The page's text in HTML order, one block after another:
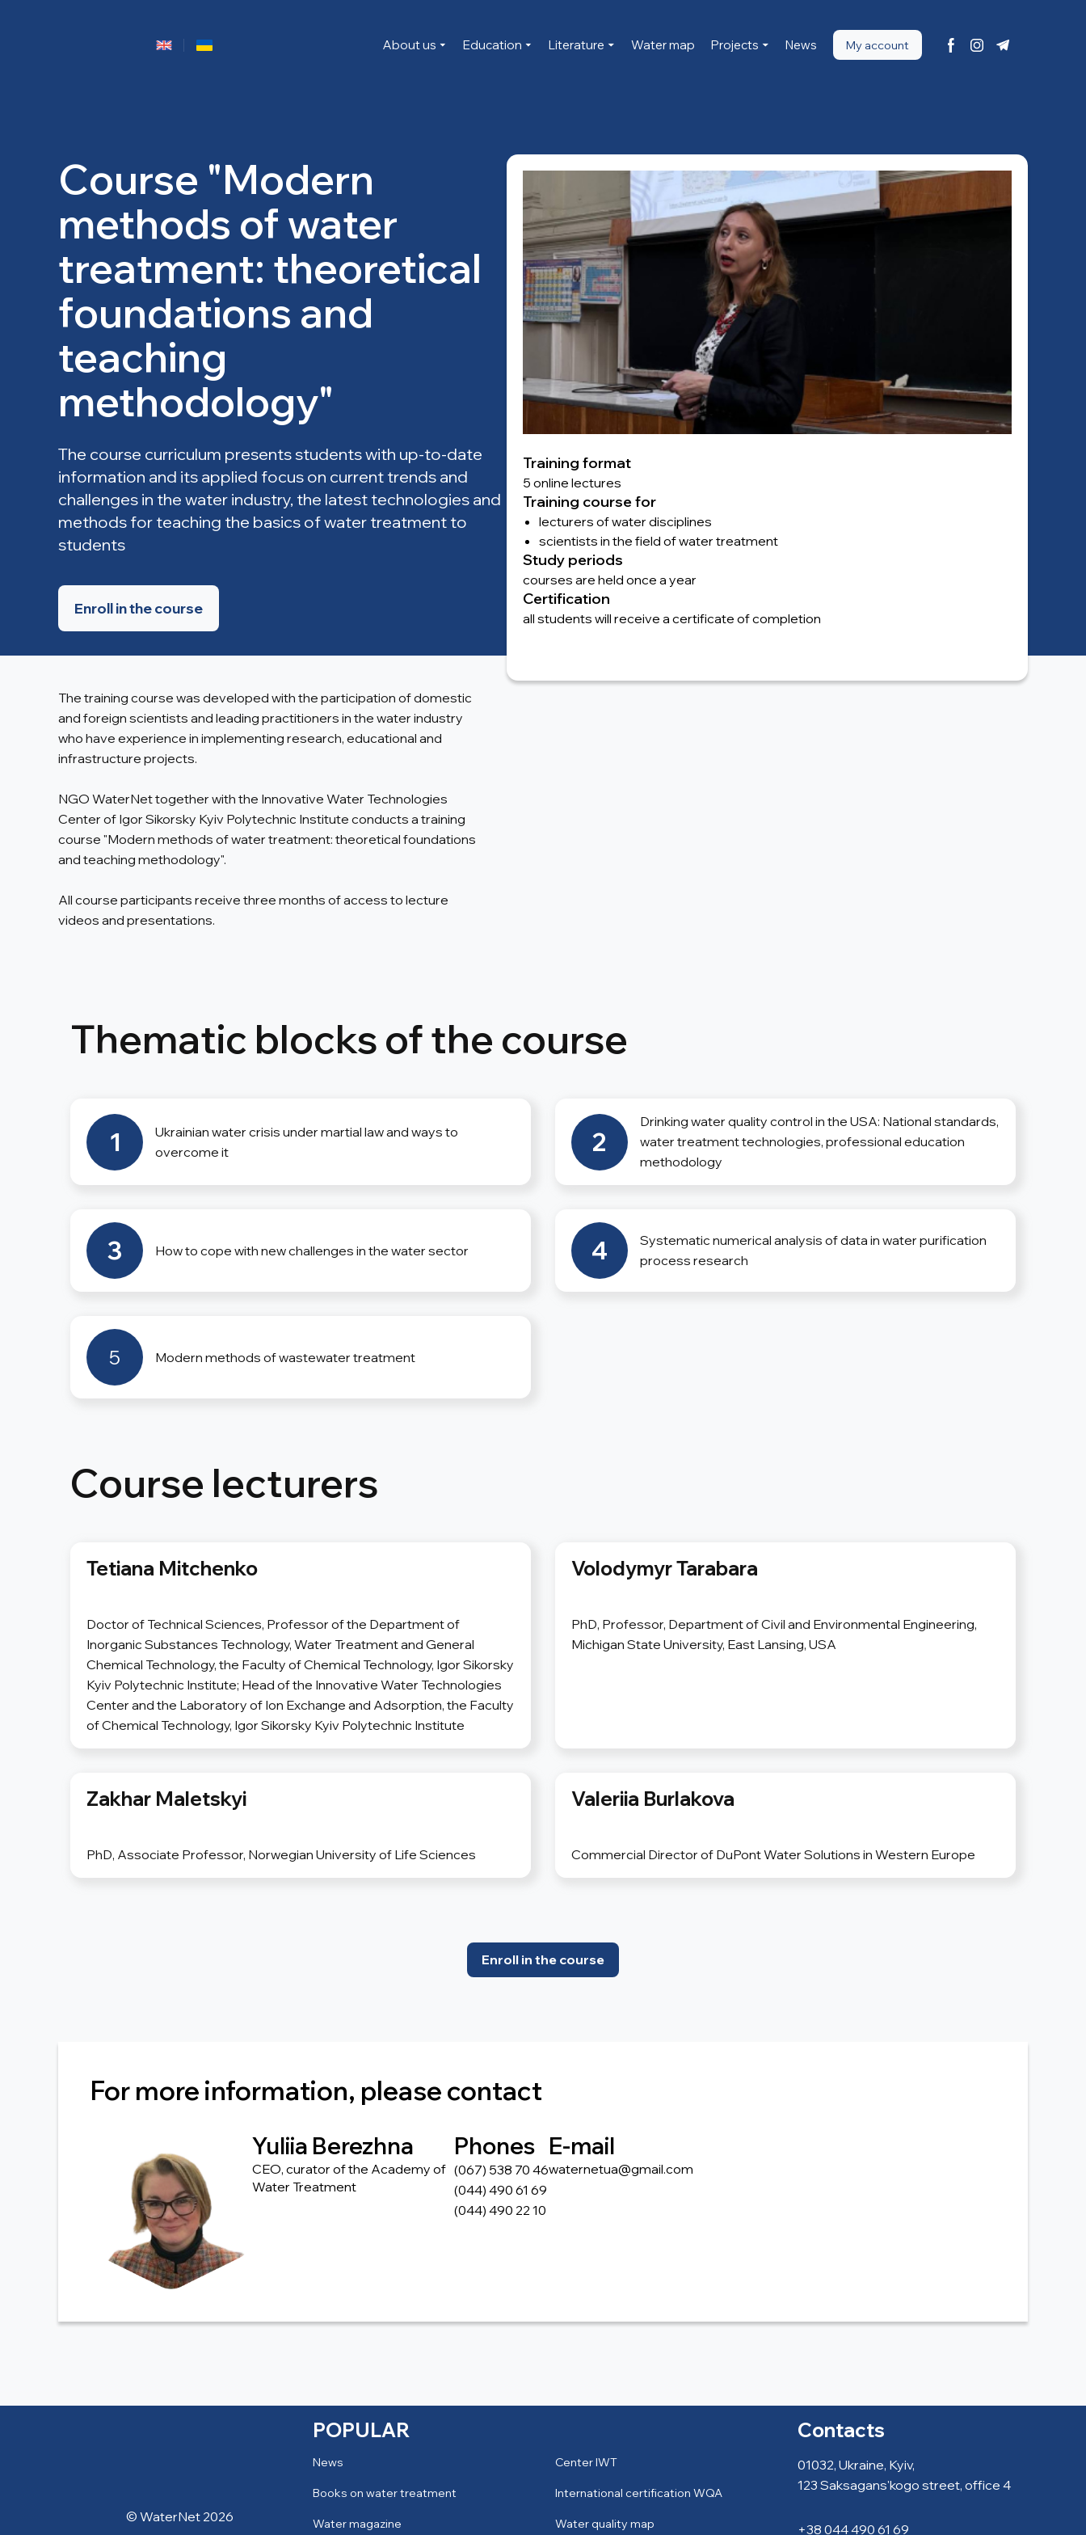
About us Education Literature Water map Projects News My account
Course "Modern
methods of water
treatment: theoretical
foundations and
teaching
methodology"
The course curriculum presents students with up-to-date
information and its applied focus on current trends and
challenges in the water industry, the latest technologies and
methods for teaching the basics of water treatment to
students
Enroll in the course
Training format
5 online lectures
Training course for
lecturers of water disciplines
scientists in the field of water treatment
Study periods
courses are held once a year
Certification
all students will receive a certificate of completion
The training course was developed with the participation of domestic
and foreign scientists and leading practitioners in the water industry
who have experience in implementing research, educational and
infrastructure projects.
NGO WaterNet together with the Innovative Water Technologies
Center of Igor Sikorsky Kyiv Polytechnic Institute conducts a training
course "Modern methods of water treatment: theoretical foundations
and teaching methodology".
All course participants receive three months of access to lecture
videos and presentations.
Thematic blocks of the course
1
Ukrainian water crisis under martial law and ways to
overcome it
2
Drinking water quality control in the USA: National standards,
water treatment technologies, professional education
methodology
3 How to cope with new challenges in the water sector 4
Systematic numerical analysis of data in water purification
process research
5 Modern methods of wastewater treatment
Course lecturers
Tetiana Mitchenko
Doctor of Technical Sciences, Professor of the Department of
Inorganic Substances Technology, Water Treatment and General
Chemical Technology, the Faculty of Chemical Technology, Igor Sikorsky
Kyiv Polytechnic Institute; Head of the Innovative Water Technologies
Center and the Laboratory of Ion Exchange and Adsorption, the Faculty
of Chemical Technology, Igor Sikorsky Kyiv Polytechnic Institute
Volodymyr Tarabara
PhD, Professor, Department of Civil and Environmental Engineering,
Michigan State University, East Lansing, USA
Zakhar Maletskyi
PhD, Associate Professor, Norwegian University of Life Sciences
Valeriia Burlakova
Commercial Director of DuPont Water Solutions in Western Europe
Enroll in the course
For more information, please contact
Yuliia Berezhna
CEO, curator of the Academy of
Water Treatment
Phones
(067) 538 70 46
(044) 490 61 69
(044) 490 22 10
E-mail
waternetua@gmail.com
© WaterNet 2026
POPULAR
News
Books on water treatment
Water magazine
Center IWT
International certification WQA
Water quality map
Contacts
01032, Ukraine, Kyiv,
123 Saksagans'kogo street, office 4
+38 044 490 61 69